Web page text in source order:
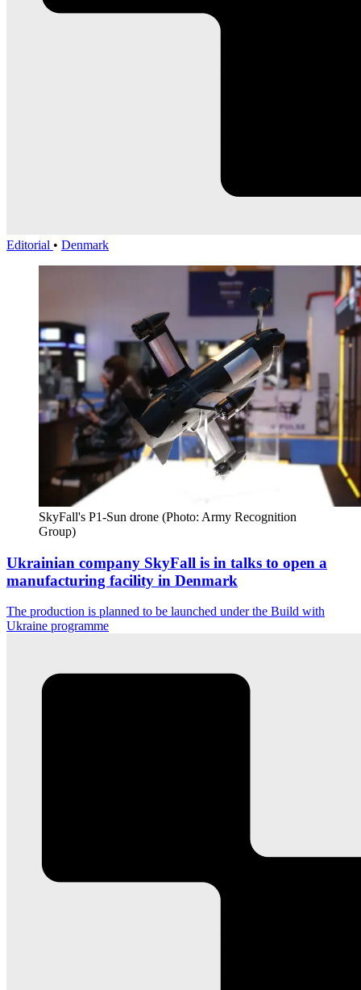
Editorial • Denmark
SkyFall's P1-Sun drone (Photo: Army Recognition
Group)
Ukrainian company SkyFall is in talks to open a
manufacturing facility in Denmark
The production is planned to be launched under the Build with
Ukraine programme